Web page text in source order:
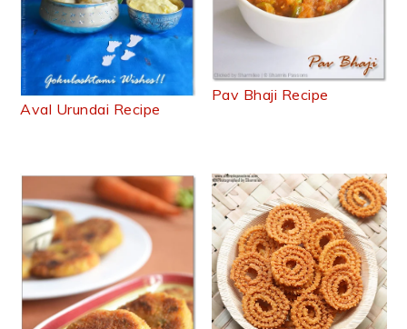
Aval Urundai Recipe
Pav Bhaji Recipe